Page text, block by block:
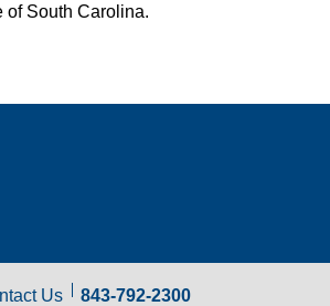
of South Carolina.
Us 843-792-2300